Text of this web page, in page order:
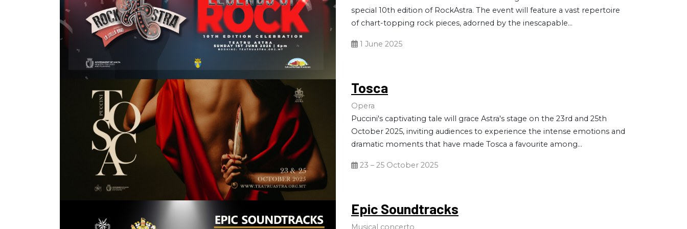
special 10th edition of RockAstra. The event will feature a vast repertoire
of chart-topping rock pieces, adorned by the inescapable...
1 June 2025
Tosca
Opera
Puccini's captivating tale will grace Astra's stage on the 23rd and 25th
October 2025, inviting audiences to experience the intense emotions and
dramatic moments that have made Tosca a favourite among...
23 – 25 October 2025
Epic Soundtracks
Musical concerto